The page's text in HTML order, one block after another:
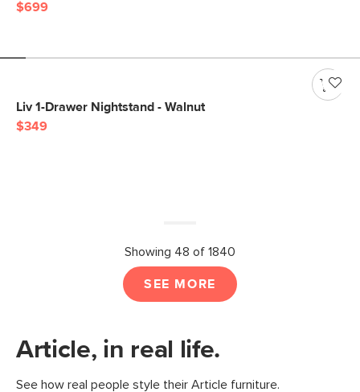
$699
Liv 1-Drawer Nightstand - Walnut
$349
Showing 48 of 1840
SEE MORE
Article, in real life.
See how real people style their Article furniture.